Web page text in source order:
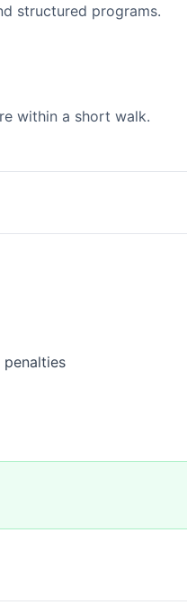
structured programs.
within a short walk.